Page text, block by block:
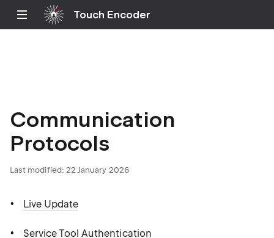
Touch Encoder
Communication
Protocols
Last modified: 22 January 2026
Live Update
Service Tool Authentication